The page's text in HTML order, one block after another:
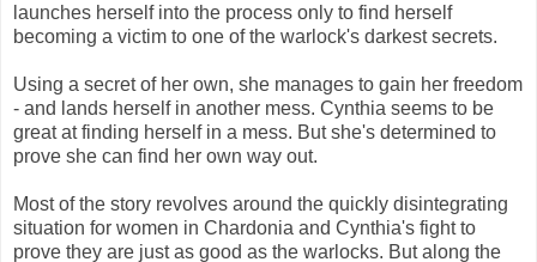
launches herself into the process only to find herself
becoming a victim to one of the warlock's darkest secrets.
Using a secret of her own, she manages to gain her freedom
- and lands herself in another mess. Cynthia seems to be
great at finding herself in a mess. But she's determined to
prove she can find her own way out.
Most of the story revolves around the quickly disintegrating
situation for women in Chardonia and Cynthia's fight to
prove they are just as good as the warlocks. But along the